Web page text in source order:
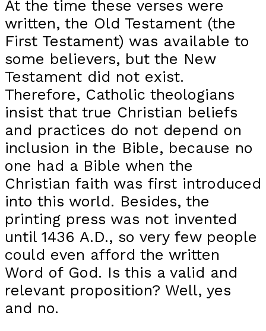
At the time these verses were
written, the Old Testament (the
First Testament) was available to
some believers, but the New
Testament did not exist.
Therefore, Catholic theologians
insist that true Christian beliefs
and practices do not depend on
inclusion in the Bible, because no
one had a Bible when the
Christian faith was first introduced
into this world. Besides, the
printing press was not invented
until 1436 A.D., so very few people
could even afford the written
Word of God. Is this a valid and
relevant proposition? Well, yes
and no.